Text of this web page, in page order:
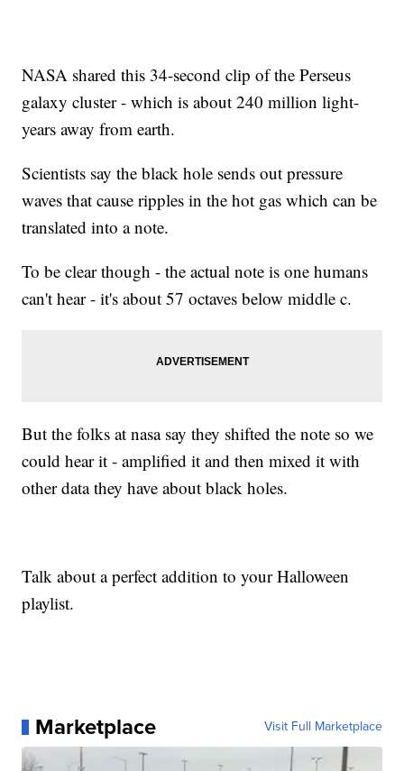
NASA shared this 34-second clip of the Perseus
galaxy cluster - which is about 240 million light-
years away from earth.
Scientists say the black hole sends out pressure
waves that cause ripples in the hot gas which can be
translated into a note.
To be clear though - the actual note is one humans
can't hear - it's about 57 octaves below middle c.
But the folks at nasa say they shifted the note so we
could hear it - amplified it and then mixed it with
other data they have about black holes.
Talk about a perfect addition to your Halloween
playlist.
Marketplace Visit Full Marketplace